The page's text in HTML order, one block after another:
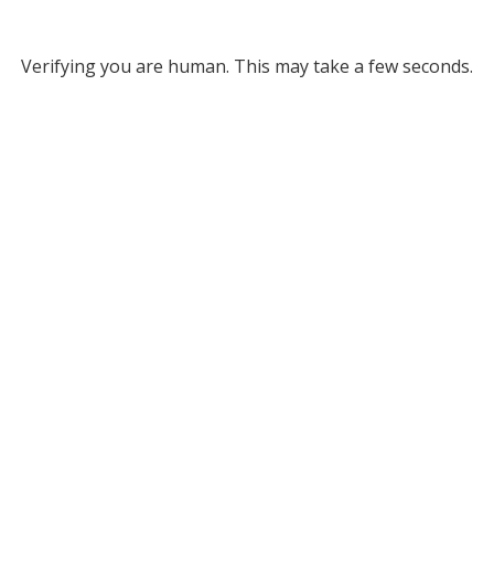
Verifying you are human. This may take a few seconds.